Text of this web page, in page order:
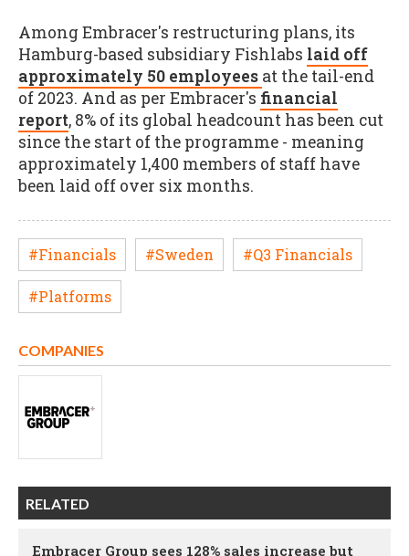
Among Embracer's restructuring plans, its
Hamburg-based subsidiary Fishlabs laid off
approximately 50 employees at the tail-end
of 2023. And as per Embracer's financial
report, 8% of its global headcount has been cut
since the start of the programme - meaning
approximately 1,400 members of staff have
been laid off over six months.
#Financials #Sweden #Q3 Financials
#Platforms
COMPANIES
RELATED
Embracer Group sees 128% sales increase but